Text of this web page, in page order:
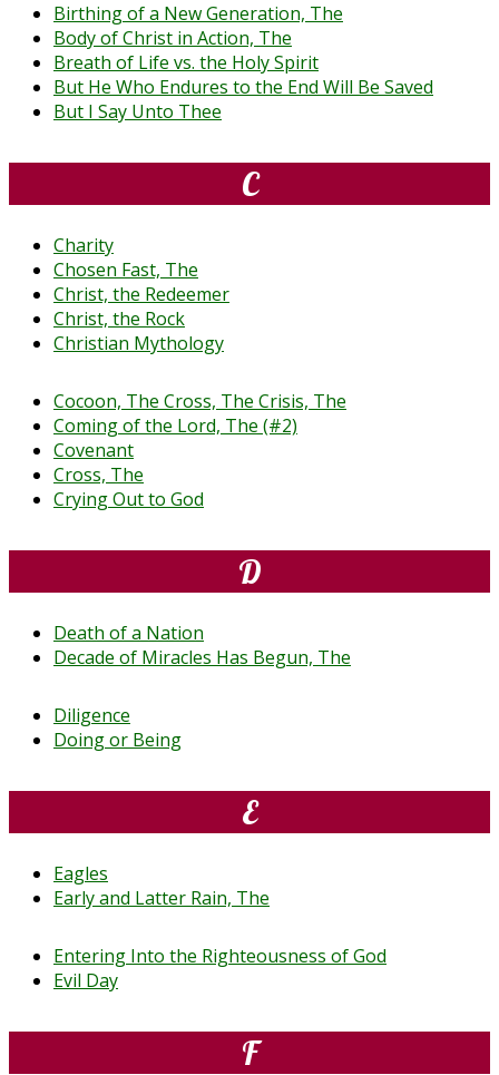
Birthing of a New Generation, The
Body of Christ in Action, The
Breath of Life vs. the Holy Spirit
But He Who Endures to the End Will Be Saved
But I Say Unto Thee
C
Charity
Chosen Fast, The
Christ, the Redeemer
Christ, the Rock
Christian Mythology
Cocoon, The Cross, The Crisis, The
Coming of the Lord, The (#2)
Covenant
Cross, The
Crying Out to God
D
Death of a Nation
Decade of Miracles Has Begun, The
Diligence
Doing or Being
E
Eagles
Early and Latter Rain, The
Entering Into the Righteousness of God
Evil Day
F